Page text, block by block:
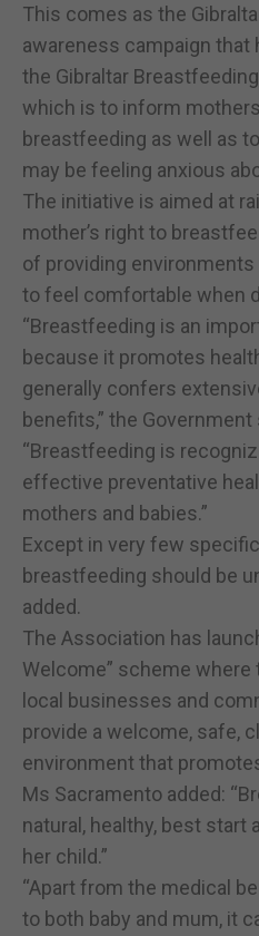
This comes as the
awareness campaign that
the Gibraltar
which is to inform
breastfeeding as well as
may be feeling anxious
The initiative is aimed at
mother’s right to
of providing
to feel comfortable when
“Breastfeeding is an
because it promotes
generally confers
benefits,” the Government
“Breastfeeding is
effective preventative
mothers and babies.”
Except in very few
breastfeeding should be
added.
The Association has
Welcome” scheme where
local businesses and
provide a welcome, safe,
environment that
Ms Sacramento added:
natural, healthy, best start
her child.”
“Apart from the medical
to both baby and mum, it